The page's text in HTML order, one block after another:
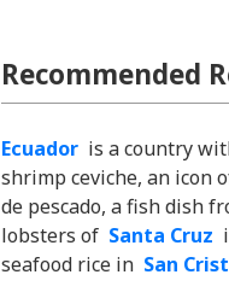
Recommended
Ecuador is a country
shrimp ceviche, an icon
de pescado, a fish dish
lobsters of Santa Cruz
seafood rice in San